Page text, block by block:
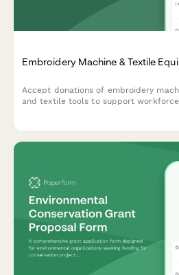
Embroidery Machine & Textile
Accept donations of embroidery
and textile tools to support workforce